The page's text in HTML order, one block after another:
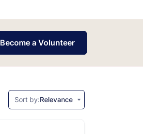
Become a Volunteer
Sort by:Relevance